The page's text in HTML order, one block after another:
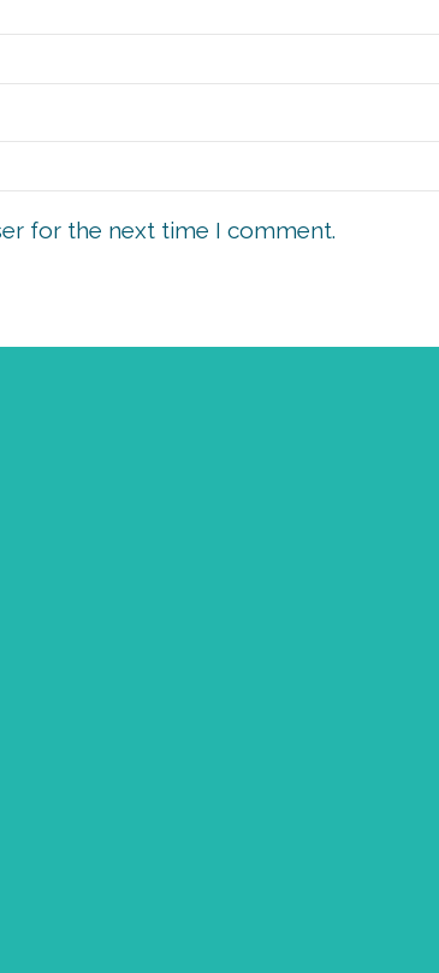
for the next time I comment.